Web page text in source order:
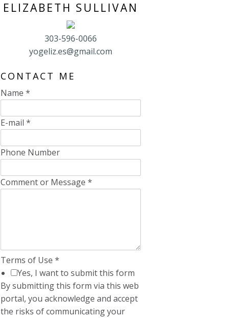
ELIZABETH SULLIVAN
303-596-0066
yogeliz.es@gmail.com
CONTACT ME
Name*
E-mail*
Phone Number
Comment or Message*
Terms of Use*
Yes, I want to submit this form
By submitting this form via this web
portal, you acknowledge and accept
the risks of communicating your